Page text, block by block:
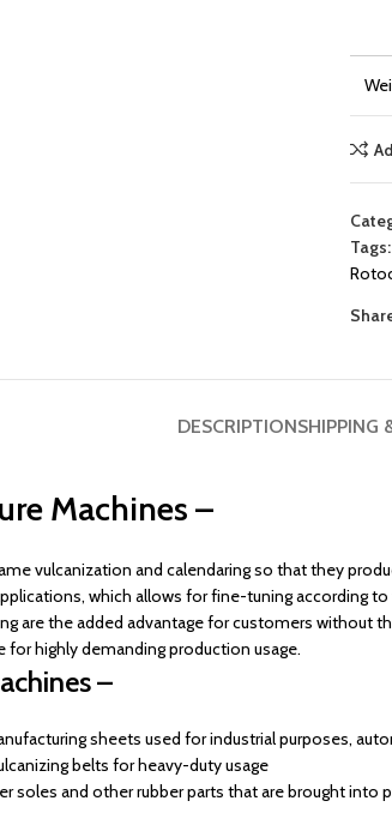
Tags:
DESCRIPTIONSHIPPING
Machines –
vulcanization and calendaring so that they
which allows for fine-tuning according
are the added advantage for customers without
for highly demanding production usage.
–
sheets used for industrial purposes,
belts for heavy-duty usage
soles and other rubber parts that are brought